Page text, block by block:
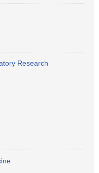
Research